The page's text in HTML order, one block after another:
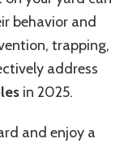
behavior and
trapping,
address
in 2025.
and enjoy a